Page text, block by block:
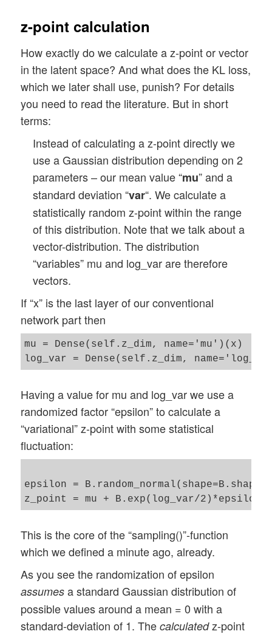
z-point calculation
How exactly do we calculate a z-point or vector
in the latent space? And what does the KL loss,
which we later shall use, punish? For details
you need to read the literature. But in short
terms:
Instead of calculating a z-point directly we
use a Gaussian distribution depending on 2
parameters – our mean value “mu” and a
standard deviation “var“. We calculate a
statistically random z-point within the range
of this distribution. Note that we talk about a
vector-distribution. The distribution
“variables” mu and log_var are therefore
vectors.
If “x” is the last layer of our conventional
network part then
mu = Dense(self.z_dim, name='mu')(x)
Having a value for mu and log_var we use a
randomized factor “epsilon” to calculate a
“variational” z-point with some statistical
fluctuation:
epsilon =
This is the core of the “sampling()”-function
which we defined a minute ago, already.
As you see the randomization of epsilon
assumes a standard Gaussian distribution of
possible values around a mean = 0 with a
standard-deviation of 1. Thecalculatedz-point